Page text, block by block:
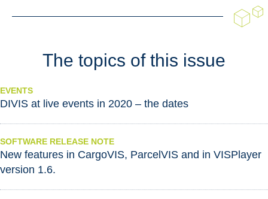
The topics of this issue
EVENTS
DIVIS at live events in 2020 – the dates
SOFTWARE RELEASE NOTE
New features in CargoVIS, ParcelVIS and in VISPlayer
version 1.6.